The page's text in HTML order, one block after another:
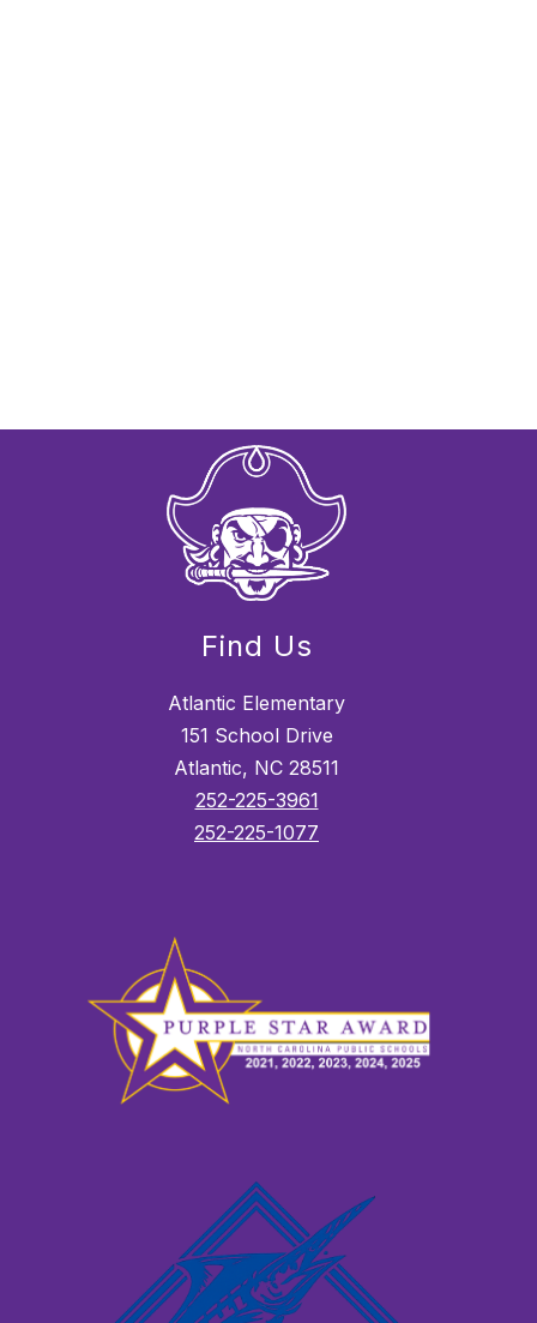
Find Us
Atlantic Elementary
151 School Drive
Atlantic, NC 28511
252-225-3961
252-225-1077